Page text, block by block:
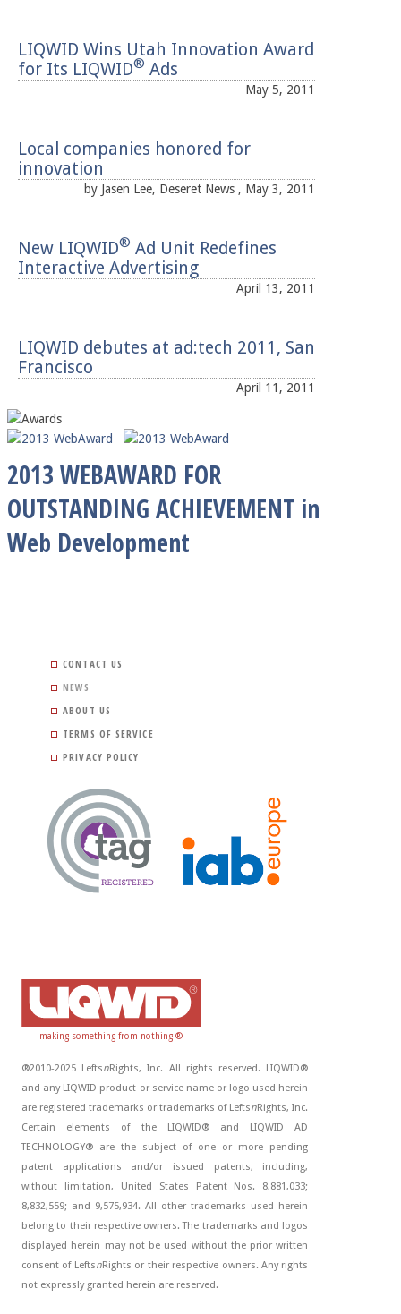
LIQWID Wins Utah Innovation Award
for Its LIQWID® Ads
May 5, 2011
Local companies honored for
innovation
by Jasen Lee, Deseret News , May 3, 2011
New LIQWID® Ad Unit Redefines
Interactive Advertising
April 13, 2011
LIQWID debutes at ad:tech 2011, San
Francisco
April 11, 2011
2013 WEBAWARD FOR
OUTSTANDING ACHIEVEMENT in
Web Development
CONTACT US
NEWS
ABOUT US
TERMS OF SERVICE
PRIVACY POLICY
making something from nothing ®
®2010-2025 LeftsnRights, Inc. All rights reserved. LIQWID®
and any LIQWID product or service name or logo used herein
are registered trademarks or trademarks of LeftsnRights, Inc.
Certain elements of the LIQWID® and LIQWID AD
TECHNOLOGY® are the subject of one or more pending
patent applications and/or issued patents, including,
without limitation, United States Patent Nos. 8,881,033;
8,832,559; and 9,575,934. All other trademarks used herein
belong to their respective owners. The trademarks and logos
displayed herein may not be used without the prior written
consent of LeftsnRights or their respective owners. Any rights
not expressly granted herein are reserved.